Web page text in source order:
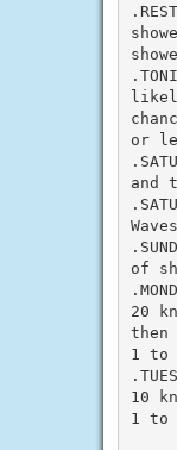
or
and
of
20
then
1 to
10
1 to